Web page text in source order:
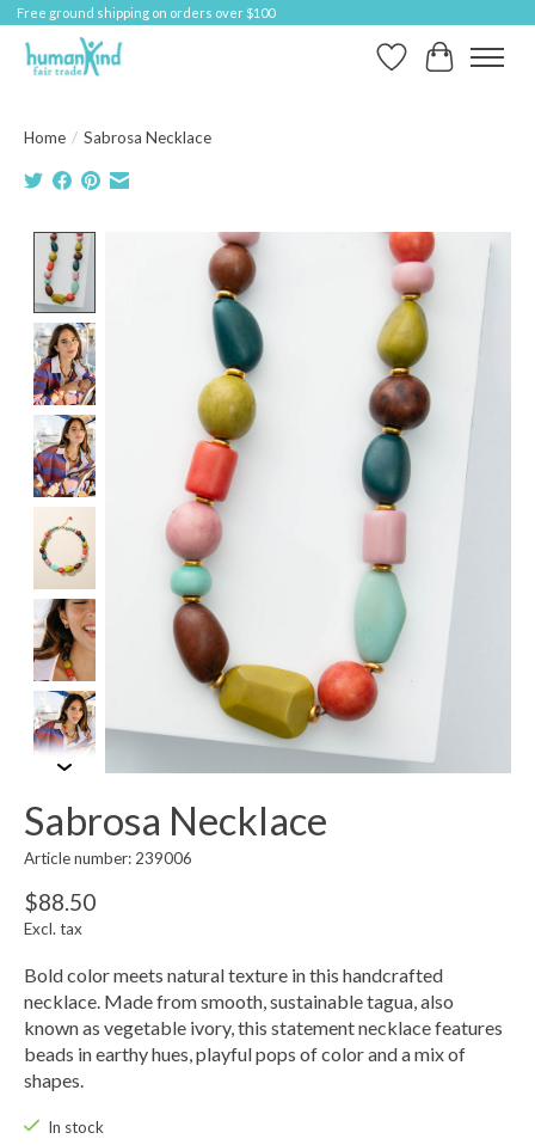
Free ground shipping on orders over $100
Wish ListCart
Home / Sabrosa Necklace
Product image slideshow Items
Sabrosa Necklace
Article number: 239006
$88.50
Excl. tax
Bold color meets natural texture in this handcrafted
necklace. Made from smooth, sustainable tagua, also
known as vegetable ivory, this statement necklace features
beads in earthy hues, playful pops of color and a mix of
shapes.
In stock